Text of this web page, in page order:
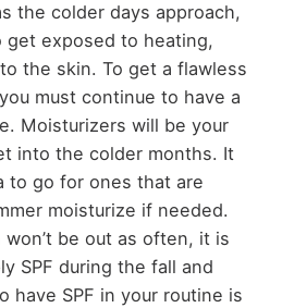
the colder days approach,
exposed to heating,
the skin. To get a flawless
must continue to have a
Moisturizers will be your
into the colder months. It
to go for ones that are
moisturize if needed.
be out as often, it is
SPF during the fall and
have SPF in your routine is